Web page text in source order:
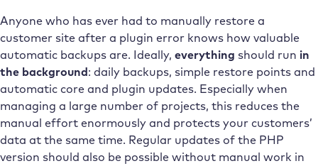
Anyone who has ever had to manually restore a
customer site after a plugin error knows how valuable
automatic backups are. Ideally, everything should run in
the background: daily backups, simple restore points and
automatic core and plugin updates. Especially when
managing a large number of projects, this reduces the
manual effort enormously and protects your customers’
data at the same time. Regular updates of the PHP
version should also be possible without manual work in